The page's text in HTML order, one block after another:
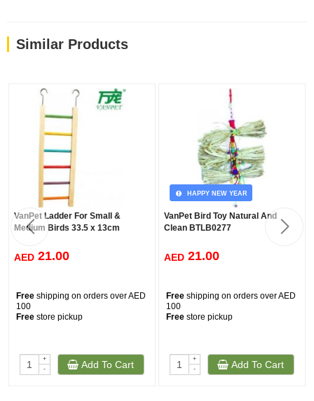
Similar Products
VanPet Ladder For Small &
Medium Birds 33.5 x 13cm
AED 21.00
Free shipping on orders over AED
100
Free store pickup
+
-
Add To Cart
HAPPY NEW YEAR
VanPet Bird Toy Natural And
Clean BTLB0277
AED 21.00
Free shipping on orders over AED
100
Free store pickup
+
-
Add To Cart